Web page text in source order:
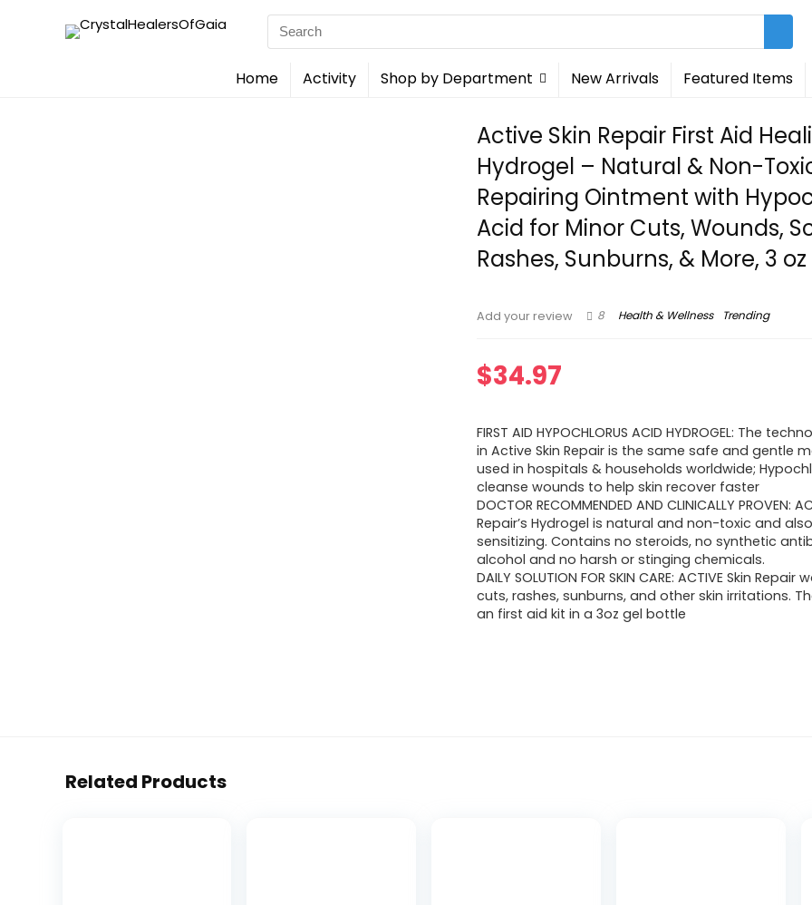
Search
for:
Home Activity Shop by Department New Arrivals Featured Items
Active Skin Repair First Aid
Hydrogel – Natural & Non-
Repairing Ointment with
Acid for Minor Cuts, Wounds,
Rashes, Sunburns, & More, 3 oz
Add your review 8 Health & Wellness Trending
$34.97
FIRST AID HYPOCHLORUS ACID HYDROGEL: The
in Active Skin Repair is the same safe and gentle
used in hospitals & households worldwide;
cleanse wounds to help skin recover faster
DOCTOR RECOMMENDED AND CLINICALLY PROVEN:
Repair’s Hydrogel is natural and non-toxic and
sensitizing. Contains no steroids, no synthetic
alcohol and no harsh or stinging chemicals.
DAILY SOLUTION FOR SKIN CARE: ACTIVE Skin Repair
cuts, rashes, sunburns, and other skin irritations.
an first aid kit in a 3oz gel bottle
Related Products